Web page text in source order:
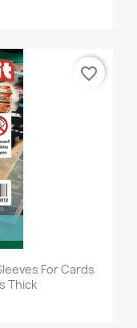
For Cards
Thick
favorite_border